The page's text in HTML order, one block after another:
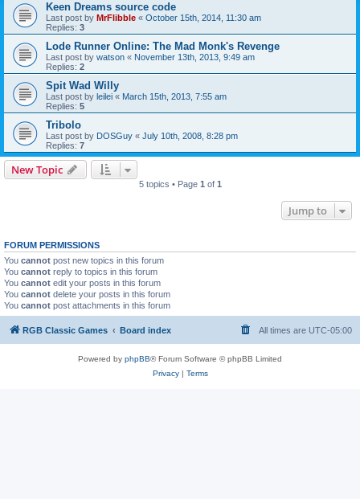
Keen Dreams source code
Last post by MrFlibble « October 15th, 2014, 11:30 am
Replies: 3
Lode Runner Online: The Mad Monk's Revenge
Last post by watson « November 13th, 2013, 9:49 am
Replies: 2
Spit Wad Willy
Last post by leilei « March 15th, 2013, 7:55 am
Replies: 5
Tribolo
Last post by DOSGuy « July 10th, 2008, 8:28 pm
Replies: 7
New Topic
5 topics • Page 1 of 1
Jump to
FORUM PERMISSIONS
You cannot post new topics in this forum
You cannot reply to topics in this forum
You cannot edit your posts in this forum
You cannot delete your posts in this forum
You cannot post attachments in this forum
RGB Classic Games Board index All times are UTC-05:00
Powered by phpBB® Forum Software © phpBB Limited
Privacy| Terms